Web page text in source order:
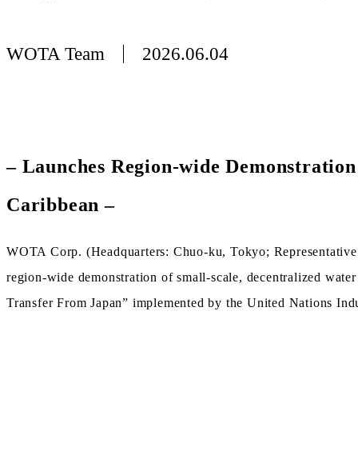
WOTA Team 2026.06.04
– Launches Region-wide
Caribbean –
WOTA Corp. (Headquarters: Chuo-ku, Tokyo;
region-wide demonstration of small-scale, decentralized
Transfer From Japan” implemented by the United Nations